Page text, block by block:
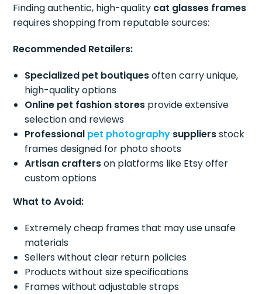
Finding authentic, high-quality cat glasses frames
requires shopping from reputable sources:
Recommended Retailers:
Specialized pet boutiquesoften carry unique,
high-quality options
Online pet fashion stores provide extensive
selection and reviews
Professional pet photography suppliersstock
frames designed for photo shoots
Artisan crafterson platforms like Etsy offer
custom options
What to Avoid:
Extremely cheap frames that may use unsafe
materials
Sellers without clear return policies
Products without size specifications
Frames without adjustable straps